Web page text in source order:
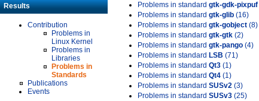
Results
Contribution
Problems in
Linux Kernel
Problems in
Libraries
Problems in
Standards
Publications
Events
Problems in standard gtk-gdk-pixpuf
Problems in standard gtk-glib (16)
Problems in standard gtk-gobject (8)
Problems in standard gtk-gtk (2)
Problems in standard gtk-pango (4)
Problems in standard LSB (71)
Problems in standard Qt3 (1)
Problems in standard Qt4 (1)
Problems in standard SUSv2 (3)
Problems in standard SUSv3 (25)